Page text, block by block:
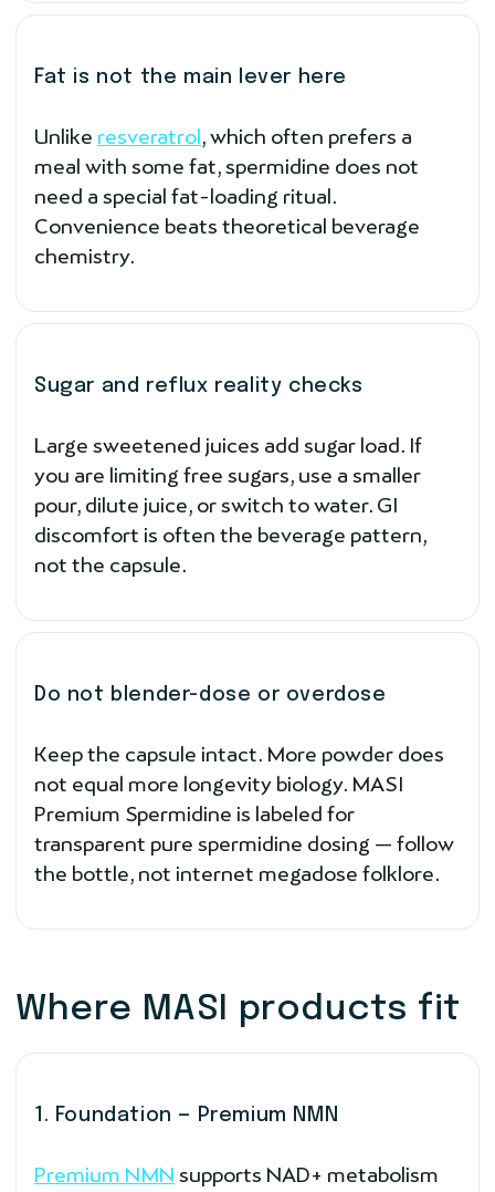
Fat is not the main lever here
Unlike resveratrol, which often prefers a
meal with some fat, spermidine does not
need a special fat-loading ritual.
Convenience beats theoretical beverage
chemistry.
Sugar and reflux reality checks
Large sweetened juices add sugar load. If
you are limiting free sugars, use a smaller
pour, dilute juice, or switch to water. GI
discomfort is often the beverage pattern,
not the capsule.
Do not blender-dose or overdose
Keep the capsule intact. More powder does
not equal more longevity biology. MASI
Premium Spermidine is labeled for
transparent pure spermidine dosing — follow
the bottle, not internet megadose folklore.
Where MASI products fit
1. Foundation — Premium NMN
Premium NMN supports NAD+ metabolism